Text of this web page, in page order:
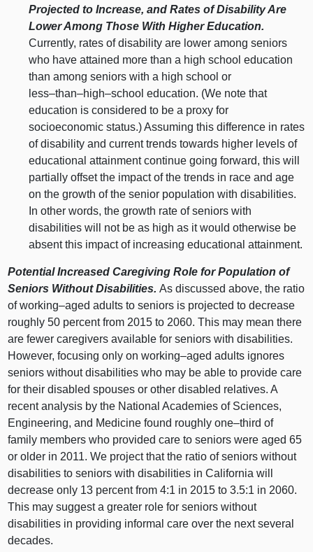
Projected to Increase, and Rates of Disability Are
Lower Among Those With Higher Education.
Currently, rates of disability are lower among seniors
who have attained more than a high school education
than among seniors with a high school or
less–than–high–school education. (We note that
education is considered to be a proxy for
socioeconomic status.) Assuming this difference in rates
of disability and current trends towards higher levels of
educational attainment continue going forward, this will
partially offset the impact of the trends in race and age
on the growth of the senior population with disabilities.
In other words, the growth rate of seniors with
disabilities will not be as high as it would otherwise be
absent this impact of increasing educational attainment.
Potential Increased Caregiving Role for Population of
Seniors Without Disabilities.As discussed above, the ratio
ofworking–aged adults to seniors is projected to decrease
roughly 50 percent from 2015 to 2060. This may mean there
are fewer caregivers available for seniors with disabilities.
However, focusing only onworking–aged adults ignores
seniors without disabilities who may be able to provide care
for their disabled spouses or other disabled relatives. A
recent analysis by the National Academies of Sciences,
Engineering, and Medicine found roughlyone–third of
family members who provided care to seniors were aged 65
or older in 2011. We project that the ratio of seniors without
disabilities to seniors with disabilities in California will
decrease only 13 percent from 4:1 in 2015 to 3.5:1 in 2060.
This may suggest a greater role for seniors without
disabilities in providing informal care over the next several
decades.